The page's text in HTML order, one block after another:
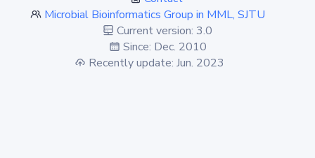
Microbial Bioinformatics Group in MML, SJTU
Current version: 3.0
Since: Dec. 2010
Recently update: Jun. 2023